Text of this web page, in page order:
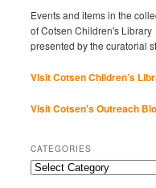
Events and items in the
of Cotsen Children's Library
presented by the curatorial
Visit Cotsen Children’s
Visit Cotsen's Outreach
CATEGORIES
Categories